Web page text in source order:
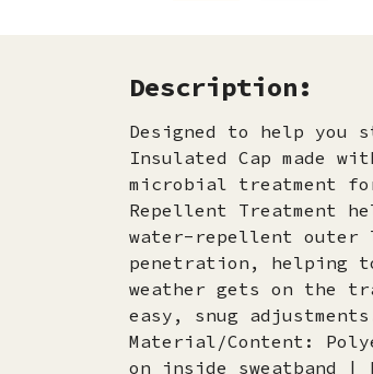
Description:
Designed to help you
Insulated Cap made
microbial treatment
Repellent Treatment
water-repellent
penetration, helping
weather gets on the
easy, snug
Material/Content:
on inside sweatband